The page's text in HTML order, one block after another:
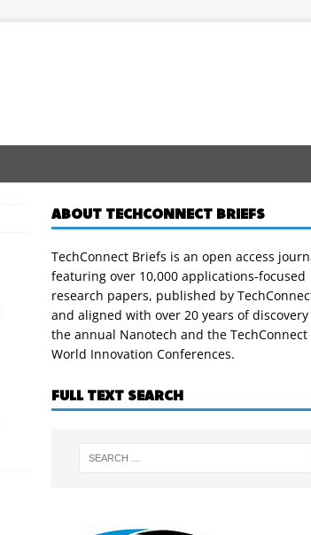
ABOUT TECHCONNECT BRIEFS
TechConnect Briefs is an open access
featuring over 10,000 applications-focused
research papers, published by
and aligned with over 20 years of
the annual Nanotech and the TechConnect
World Innovation Conferences.
FULL TEXT SEARCH